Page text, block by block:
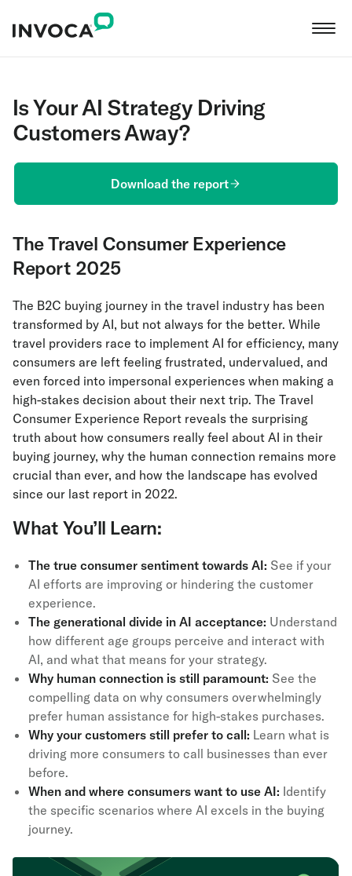
Is Your AI Strategy Driving
Customers Away?
Download the report
The Travel Consumer Experience
Report 2025
The B2C buying journey in the travel industry has been
transformed by AI, but not always for the better. While
travel providers race to implement AI for efficiency, many
consumers are left feeling frustrated, undervalued, and
even forced into impersonal experiences when making a
high-stakes decision about their next trip. The Travel
Consumer Experience Report reveals the surprising
truth about how consumers really feel about AI in their
buying journey, why the human connection remains more
crucial than ever, and how the landscape has evolved
since our last report in 2022.
What You’ll Learn:
The true consumer sentiment towards AI: See if your
AI efforts are improving or hindering the customer
experience.
The generational divide in AI acceptance: Understand
how different age groups perceive and interact with
AI, and what that means for your strategy.
Why human connection is still paramount: See the
compelling data on why consumers overwhelmingly
prefer human assistance for high-stakes purchases.
Why your customers still prefer to call: Learn what is
driving more consumers to call businesses than ever
before.
When and where consumers want to use AI: Identify
the specific scenarios where AI excels in the buying
journey.